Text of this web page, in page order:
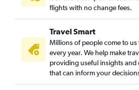
Austin to Vijayawada flights
O'Hare Intl to Rājahmundry flights
Las Vegas to Visakhapatnam flights
Miami to Visakhapatnam flights
Philadelphia to Visakhapatnam flights
Love Field to Visakhapatnam flights
flights with no change fees.
Travel Smart
Millions of people come to
every year. We help make
providing useful insights and
that can inform your